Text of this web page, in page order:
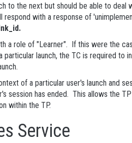
to the next but should be able to deal
with a response of
a role of "Learner". If this were the
launch, the TC is required to
of a particular user's launch and
session has ended. This allows the
within the TP.